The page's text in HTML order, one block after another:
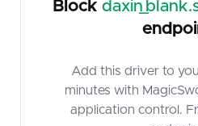
Block
Add this driver to
minutes with
application control.